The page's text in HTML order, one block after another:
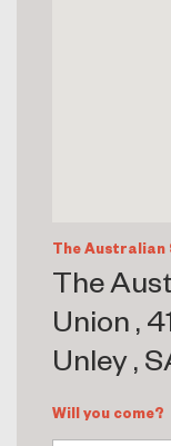
The Australian
The
Union ,
Unley ,
Will you come?